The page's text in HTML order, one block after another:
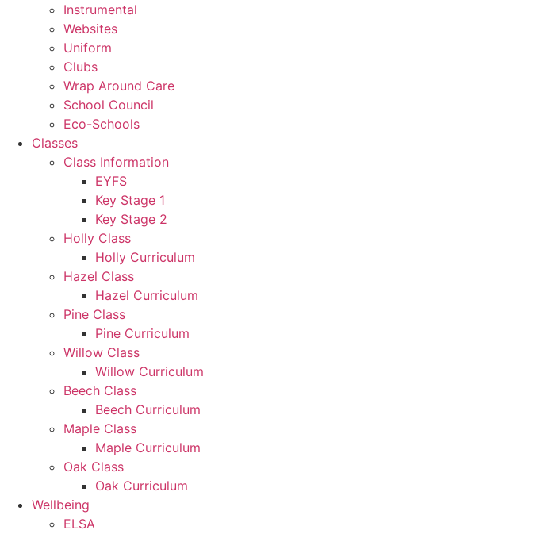
Instrumental
Websites
Uniform
Clubs
Wrap Around Care
School Council
Eco-Schools
Classes
Class Information
EYFS
Key Stage 1
Key Stage 2
Holly Class
Holly Curriculum
Hazel Class
Hazel Curriculum
Pine Class
Pine Curriculum
Willow Class
Willow Curriculum
Beech Class
Beech Curriculum
Maple Class
Maple Curriculum
Oak Class
Oak Curriculum
Wellbeing
ELSA